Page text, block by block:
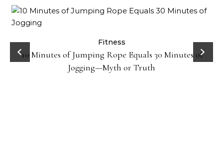
Fitness
10 Minutes of Jumping Rope Equals 30 Minutes of
Jogging—Myth or Truth